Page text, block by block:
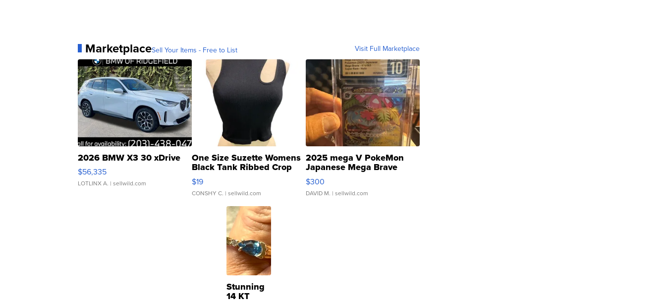
MarketplaceSell Your Items - Free to List Visit Full Marketplace
2026 BMW X3 30 xDrive
$56,335
LOTLINX A. | sellwild.com
One Size Suzette Womens
Black Tank Ribbed Crop
Asymmetrical ...
$19
CONSHY C. | sellwild.com
2025 mega V PokeMon
Japanese Mega Brave
076/063 Super Rare H...
$300
DAVID M. | sellwild.com
Stunning
14 KT